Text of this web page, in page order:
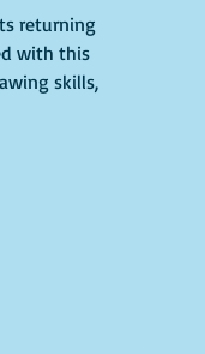
returning
with this
skills,